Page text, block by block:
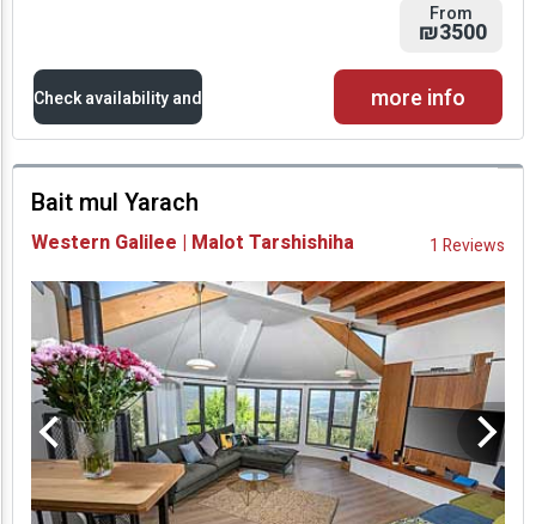
From
₪3500
Check availability and
prices
Availability and
Prices
more info
Bait mul Yarach
Western Galilee | Malot Tarshishiha 1 Reviews